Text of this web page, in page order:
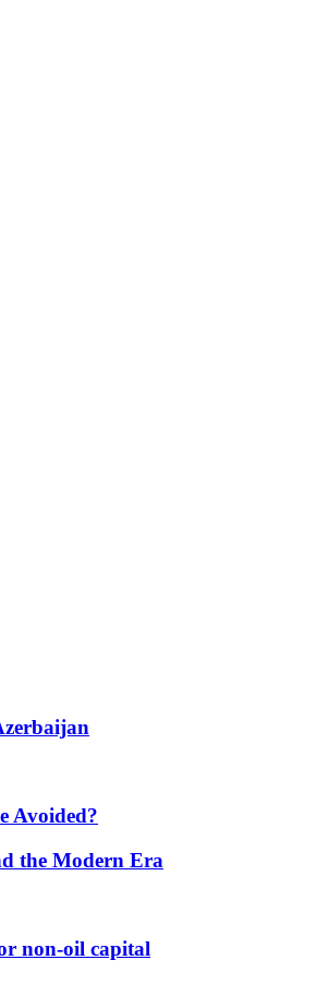
Avoided?
the Modern Era
non-oil capital